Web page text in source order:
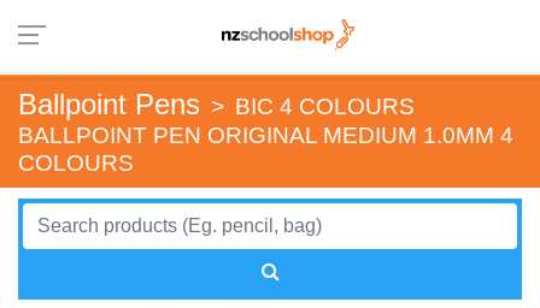
Ballpoint Pens > BIC 4 COLOURS
BALLPOINT PEN ORIGINAL MEDIUM 1.0MM 4
COLOURS